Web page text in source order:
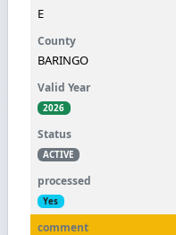
E
BARINGO
2026
ACTIVE
Yes